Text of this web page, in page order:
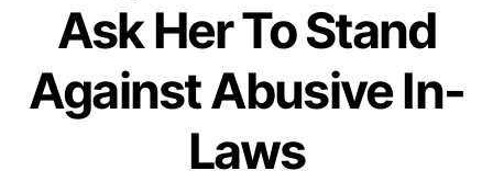
Ask Her To Stand
Against Abusive In-
Laws